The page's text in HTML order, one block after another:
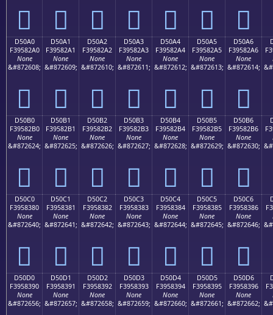
󕂐 󕂑 󕂒 󕂓 󕂔 󕂕 󕂖
D50A0
F39582A0
None
&#872608;
󕂠
D50A1
F39582A1
None
&#872609;
󕂡
D50A2
F39582A2
None
&#872610;
󕂢
D50A3
F39582A3
None
&#872611;
󕂣
D50A4
F39582A4
None
&#872612;
󕂤
D50A5
F39582A5
None
&#872613;
󕂥
D50A6
F39582A6
None
&#872614;
󕂦
D50B0
F39582B0
None
&#872624;
󕂰
D50B1
F39582B1
None
&#872625;
󕂱
D50B2
F39582B2
None
&#872626;
󕂲
D50B3
F39582B3
None
&#872627;
󕂳
D50B4
F39582B4
None
&#872628;
󕂴
D50B5
F39582B5
None
&#872629;
󕂵
D50B6
F39582B6
None
&#872630;
󕂶
D50C0
F3958380
None
&#872640;
󕃀
D50C1
F3958381
None
&#872641;
󕃁
D50C2
F3958382
None
&#872642;
󕃂
D50C3
F3958383
None
&#872643;
󕃃
D50C4
F3958384
None
&#872644;
󕃄
D50C5
F3958385
None
&#872645;
󕃅
D50C6
F3958386
None
&#872646;
󕃆
D50D0
F3958390
None
&#872656;
D50D1
F3958391
None
&#872657;
D50D2
F3958392
None
&#872658;
D50D3
F3958393
None
&#872659;
D50D4
F3958394
None
&#872660;
D50D5
F3958395
None
&#872661;
D50D6
F3958396
None
&#872662;